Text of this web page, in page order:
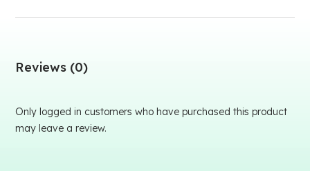
Reviews (0)
Only logged in customers who have purchased this product
may leave a review.